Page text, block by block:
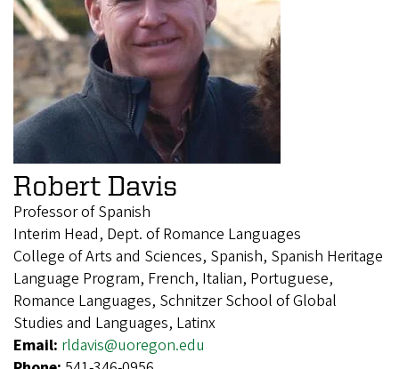
Robert Davis
Professor of Spanish
Interim Head, Dept. of Romance Languages
College of Arts and Sciences, Spanish, Spanish Heritage
Language Program, French, Italian, Portuguese,
Romance Languages, Schnitzer School of Global
Studies and Languages, Latinx
Email: rldavis@uoregon.edu